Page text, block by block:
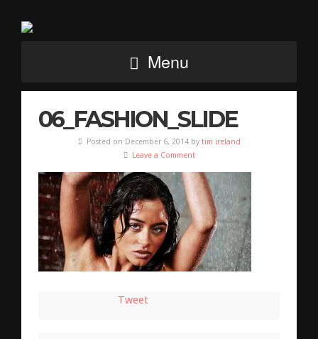
Menu
06_FASHION_SLIDE
Posted on December 6, 2014 by tim ireland
Leave a Comment
Tweet